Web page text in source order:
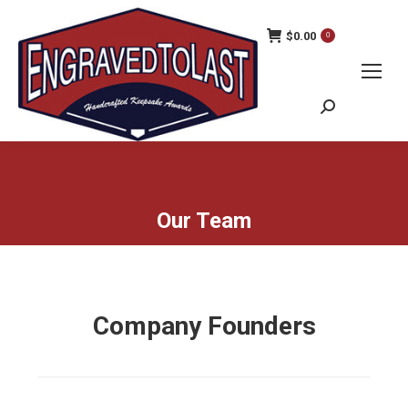
$0.00 0
Search:
Our Team
Company Founders